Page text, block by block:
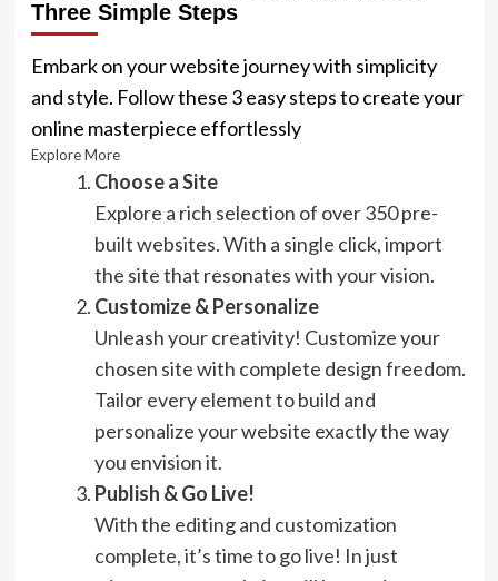
Three Simple Steps
Embark on your website journey with simplicity
and style. Follow these 3 easy steps to create your
online masterpiece effortlessly
Explore More
Choose a Site
Explore a rich selection of over 350 pre-
built websites. With a single click, import
the site that resonates with your vision.
Customize & Personalize
Unleash your creativity! Customize your
chosen site with complete design freedom.
Tailor every element to build and
personalize your website exactly the way
you envision it.
Publish & Go Live!
With the editing and customization
complete, it’s time to go live! In just